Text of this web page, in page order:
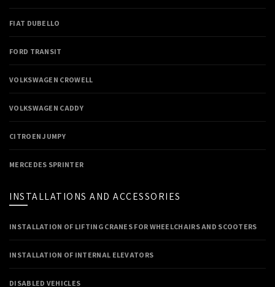
FIAT DUBELLO
FORD TRANSIT
VOLKSWAGEN CROWELL
VOLKSWAGEN CADDY
CITROEN JUMPY
MERCEDES SPRINTER
INSTALLATIONS AND ACCESSORIES
INSTALLATION OF LIFTING CRANES FOR WHEELCHAIRS AND SCOOTERS
INSTALLATION OF INTERNAL ELEVATORS
DISABLED VEHICLES